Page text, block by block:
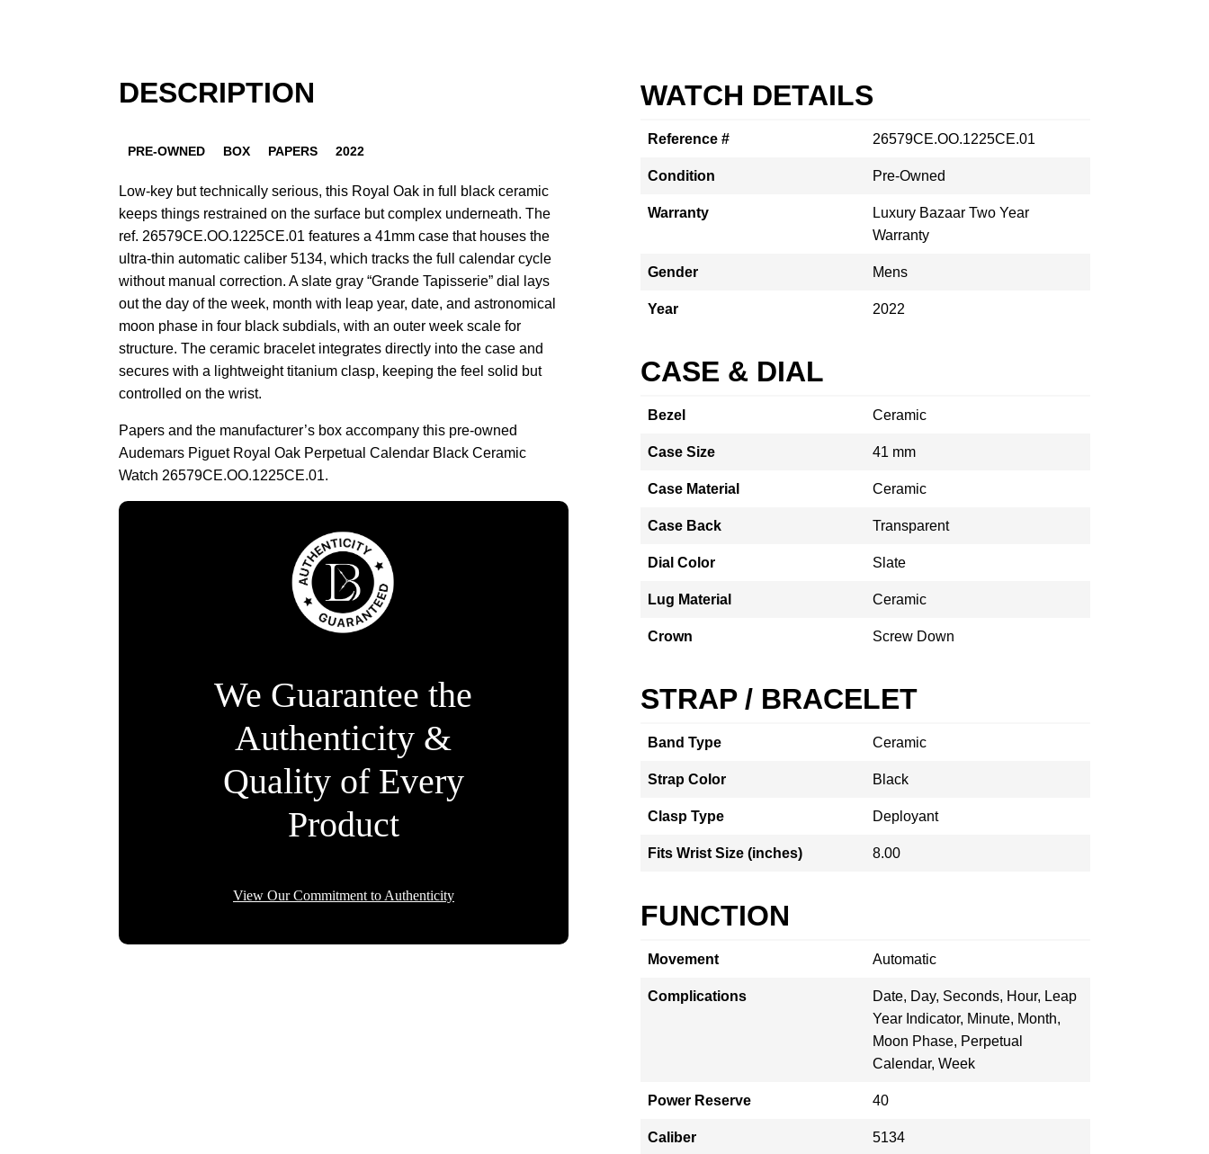
DESCRIPTION
PRE-OWNED BOX PAPERS 2022
Low-key but technically serious, this Royal Oak in full black ceramic
keeps things restrained on the surface but complex underneath. The
ref. 26579CE.OO.1225CE.01 features a 41mm case that houses the
ultra-thin automatic caliber 5134, which tracks the full calendar cycle
without manual correction. A slate gray “Grande Tapisserie” dial lays
out the day of the week, month with leap year, date, and astronomical
moon phase in four black subdials, with an outer week scale for
structure. The ceramic bracelet integrates directly into the case and
secures with a lightweight titanium clasp, keeping the feel solid but
controlled on the wrist.
Papers and the manufacturer’s box accompany this pre-owned
Audemars Piguet Royal Oak Perpetual Calendar Black Ceramic
Watch 26579CE.OO.1225CE.01.
We Guarantee the
Authenticity &
Quality of Every
Product
View Our Commitment to Authenticity
WATCH DETAILS
Reference # 26579CE.OO.1225CE.01
Condition Pre-Owned
Warranty
Luxury Bazaar Two Year
Warranty
Gender Mens
Year 2022
CASE & DIAL
Bezel Ceramic
Case Size 41 mm
Case Material Ceramic
Case Back Transparent
Dial Color Slate
Lug Material Ceramic
Crown Screw Down
STRAP / BRACELET
Band Type Ceramic
Strap Color Black
Clasp Type Deployant
Fits Wrist Size (inches) 8.00
FUNCTION
Movement Automatic
Complications
Date, Day, Seconds, Hour, Leap
Year Indicator, Minute, Month,
Moon Phase, Perpetual
Calendar, Week
Power Reserve 40
Caliber 5134